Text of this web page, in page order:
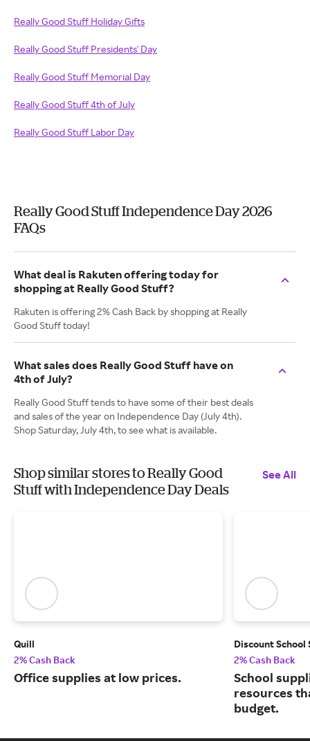
Really Good Stuff Holiday Gifts
Really Good Stuff Presidents' Day
Really Good Stuff Memorial Day
Really Good Stuff 4th of July
Really Good Stuff Labor Day
Really Good Stuff Independence Day 2026
FAQs
What deal is Rakuten offering today for
shopping at Really Good Stuff?
Rakuten is offering 2% Cash Back by shopping at Really
Good Stuff today!
What sales does Really Good Stuff have on
4th of July?
Really Good Stuff tends to have some of their best deals
and sales of the year on Independence Day (July 4th).
Shop Saturday, July 4th, to see what is available.
Shop similar stores to Really Good
Stuff with Independence Day Deals
See All
Quill
2% Cash Back
Office supplies at low prices.
Discount School
2% Cash Back
School
resources
budget.